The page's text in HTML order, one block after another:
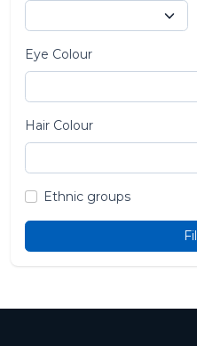
Eye Colour
Hair Colour
Ethnic groups